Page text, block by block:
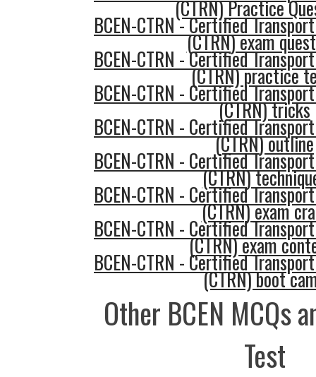
(CTRN) Practice
BCEN-CTRN - Certified
(CTRN) exam
BCEN-CTRN - Certified
(CTRN) practice
BCEN-CTRN - Certified
(CTRN) tricks
BCEN-CTRN - Certified
(CTRN) outline
BCEN-CTRN - Certified
(CTRN)
BCEN-CTRN - Certified
(CTRN) exam
BCEN-CTRN - Certified
(CTRN) exam
BCEN-CTRN - Certified
(CTRN) boot
Other BCEN MCQs
Test